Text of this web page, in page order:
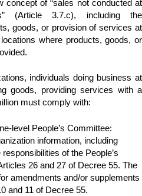
concept of “sales not conducted at
(Article 3.7.c), including the
goods, or provision of services at
where products, goods, or
individuals doing business at
goods, providing services with a
must comply with:
level People’s Committee:
information, including
of the People’s
26 and 27 of Decree 55. The
amendments and/or supplements
and 11 of Decree 55.